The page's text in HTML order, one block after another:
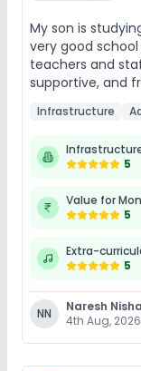
My son is
very good
teachers and
supportive, and
Infrastructure
5
Value for
5
Extra-
5
NN
Naresh
4th Aug, 2026